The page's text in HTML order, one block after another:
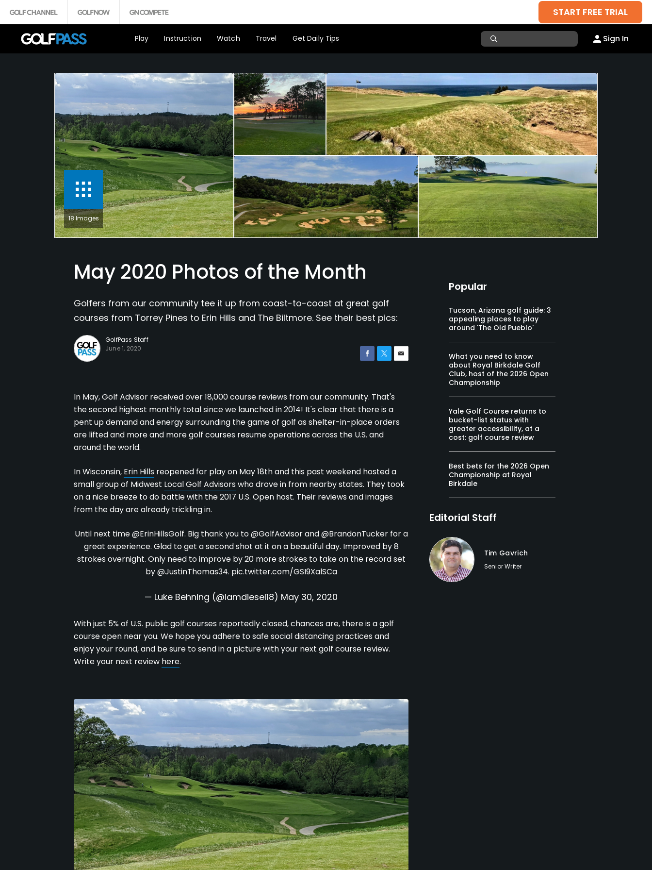
START FREE TRIAL
Play Instruction Watch Travel Get Daily Tips Sign In
18 Images
May 2020 Photos of the Month
Golfers from our community tee it up from coast-to-coast at great golf
courses from Torrey Pines to Erin Hills and The Biltmore. See their best pics:
GolfPass Staff
June 1, 2020
In May, Golf Advisor received over 18,000 course reviews from our community. That's
the second highest monthly total since we launched in 2014! It's clear that there is a
pent up demand and energy surrounding the game of golf as shelter-in-place orders
are lifted and more and more golf courses resume operations across the U.S. and
around the world.
In Wisconsin, Erin Hills reopened for play on May 18th and this past weekend hosted a
small group of Midwest Local Golf Advisors who drove in from nearby states. They took
on a nice breeze to do battle with the 2017 U.S. Open host. Their reviews and images
from the day are already trickling in.
Until next time@ErinHillsGolf. Big thank you to@GolfAdvisorand@BrandonTuckerfor a
great experience. Glad to get a second shot at it on a beautiful day. Improved by 8
strokes overnight. Only need to improve by 20 more strokes to take on the record set
by@JustinThomas34. pic.twitter.com/GSI9XalSCa
— Luke Behning (@iamdiesel18) May 30, 2020
With just 5% of U.S. public golf courses reportedly closed, chances are, there is a golf
course open near you. We hope you adhere to safe social distancing practices and
enjoy your round, and be sure to send in a picture with your next golf course review.
Write your next review here.
Popular
Tucson, Arizona golf guide: 3
appealing places to play
around 'The Old Pueblo'
What you need to know
about Royal Birkdale Golf
Club, host of the 2026 Open
Championship
Yale Golf Course returns to
bucket-list status with
greater accessibility, at a
cost: golf course review
Best bets for the 2026 Open
Championship at Royal
Birkdale
Editorial Staff
Tim Gavrich
Senior Writer